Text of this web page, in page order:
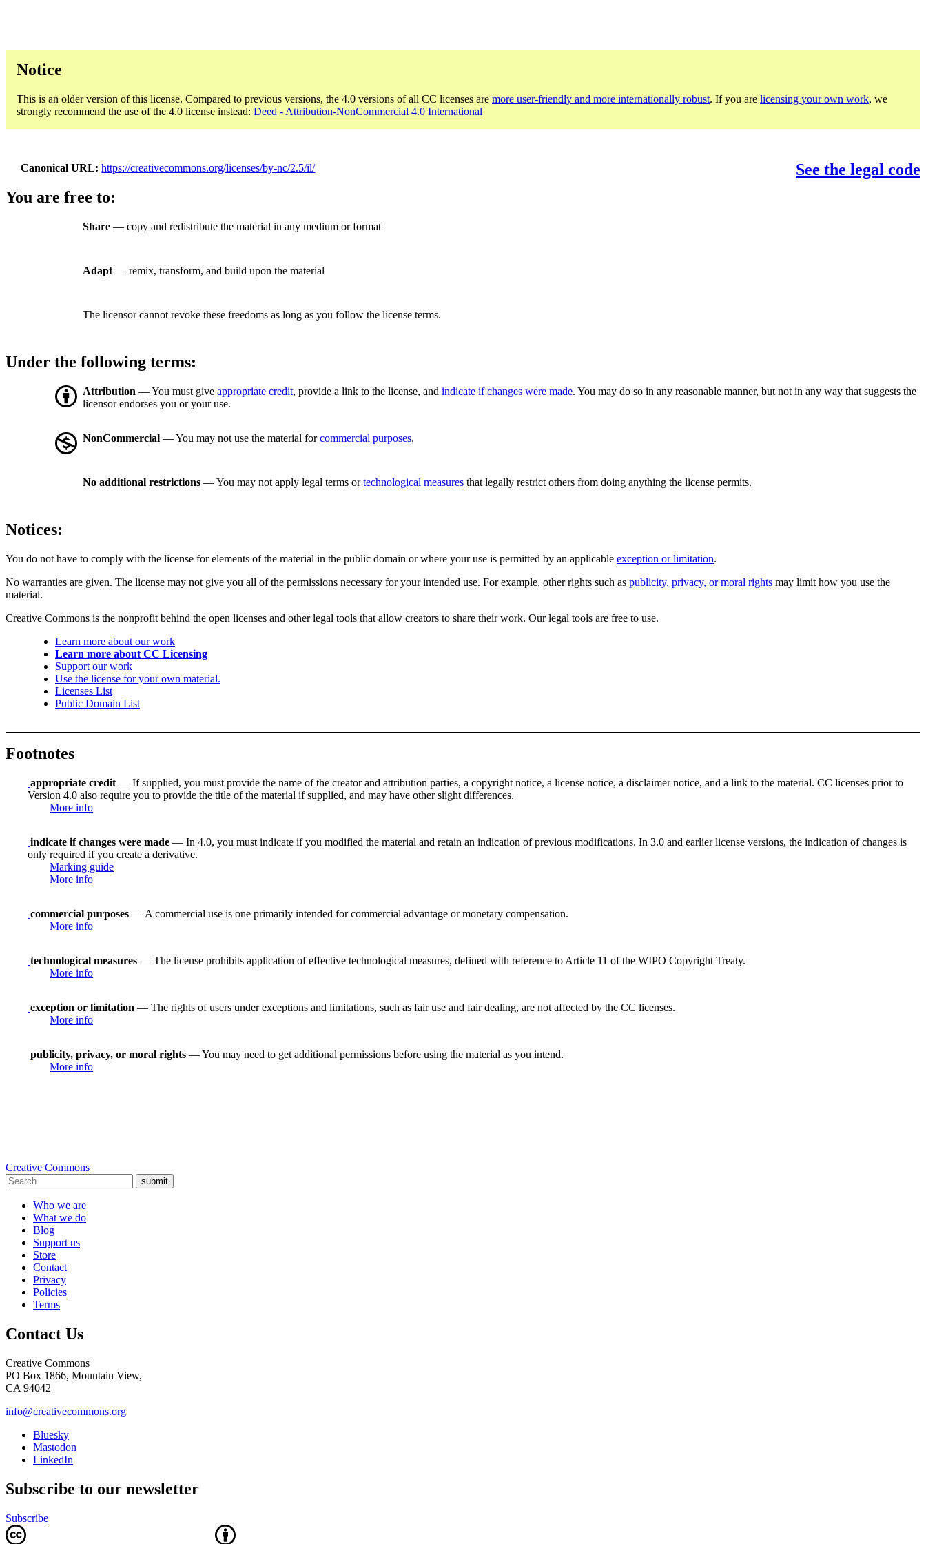
Notice
This is an older version of this license. Compared to previous versions, the 4.0 versions of all CC licenses are more user-friendly and more internationally robust. If you are licensing your own work, we
strongly recommend the use of the 4.0 license instead: Deed - Attribution-NonCommercial 4.0 International
Canonical URL https://creativecommons.org/licenses/by-nc/2.5/il/
See the legal code
You are free to:
Share — copy and redistribute the material in any medium or format
Adapt — remix, transform, and build upon the material
The licensor cannot revoke these freedoms as long as you follow the license terms.
Under the following terms:
Attribution — You must give appropriate credit, provide a link to the license, and indicate if changes were made. You may do so in any reasonable manner, but not in any way that suggests the
licensor endorses you or your use.
NonCommercial — You may not use the material forcommercial purposes.
No additional restrictions — You may not apply legal terms ortechnological measures that legally restrict others from doing anything the license permits.
Notices:
You do not have to comply with the license for elements of the material in the public domain or where your use is permitted by an applicable exception or limitation.
No warranties are given. The license may not give you all of the permissions necessary for your intended use. For example, other rights such as publicity, privacy, or moral rights may limit how you use the
material.
Creative Commons is the nonprofit behind the open licenses and other legal tools that allow creators to share their work. Our legal tools are free to use.
Learn more about our work
Learn more about CC Licensing
Support our work
Use the license for your own material.
Licenses List
Public Domain List
Footnotes
appropriate credit — If supplied, you must provide the name of the creator and attribution parties, a copyright notice, a license notice, a disclaimer notice, and a link to the material. CC licenses prior to
Version 4.0 also require you to provide the title of the material if supplied, and may have other slight differences.
More info
indicate if changes were made — In 4.0, you must indicate if you modified the material and retain an indication of previous modifications. In 3.0 and earlier license versions, the indication of changes is
only required if you create a derivative.
Marking guide
More info
commercial purposes — A commercial use is one primarily intended for commercial advantage or monetary compensation.
More info
technological measures — The license prohibits application of effective technological measures, defined with reference to Article 11 of the WIPO Copyright Treaty.
More info
exception or limitation — The rights of users under exceptions and limitations, such as fair use and fair dealing, are not affected by the CC licenses.
More info
publicity, privacy, or moral rights — You may need to get additional permissions before using the material as you intend.
More info
Creative Commons
submit
Who we are
What we do
Blog
Support us
Store
Contact
Privacy
Policies
Terms
Contact Us
Creative Commons
PO Box 1866, Mountain View,
CA 94042
info@creativecommons.org
Bluesky
Mastodon
LinkedIn
Subscribe to our newsletter
Subscribe